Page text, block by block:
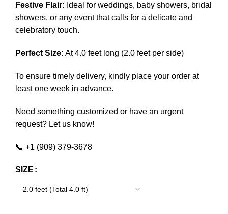
Festive Flair: Ideal for weddings, baby showers, bridal
showers, or any event that calls for a delicate and
celebratory touch.
Perfect Size: At 4.0 feet long (2.0 feet per side)
To ensure timely delivery, kindly place your order at
least one week in advance.
Need something customized or have an urgent
request? Let us know!
📞 +1 (909) 379-3678
SIZE